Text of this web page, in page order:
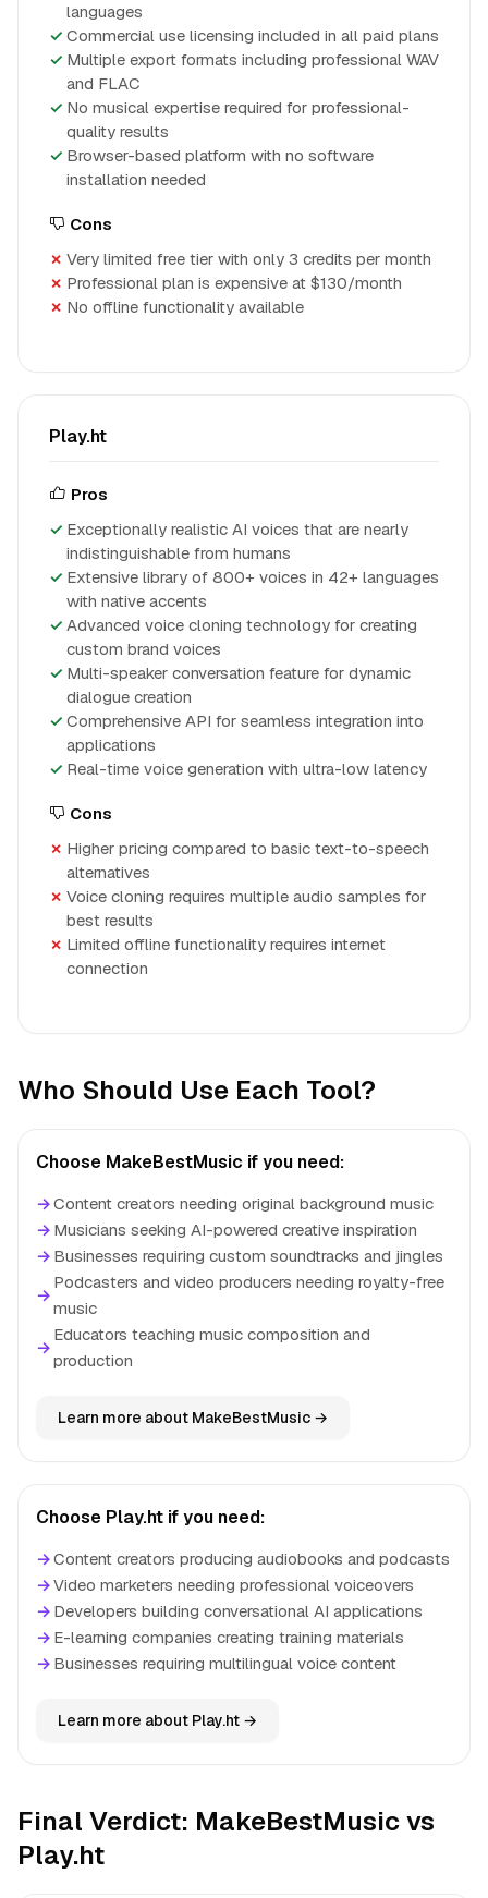
languages
Commercial use licensing included in all paid plans
Multiple export formats including professional WAV
and FLAC
No musical expertise required for professional-
quality results
Browser-based platform with no software
installation needed
Cons
Very limited free tier with only 3 credits per month
Professional plan is expensive at $130/month
No offline functionality available
Play.ht
Pros
Exceptionally realistic AI voices that are nearly
indistinguishable from humans
Extensive library of 800+ voices in 42+ languages
with native accents
Advanced voice cloning technology for creating
custom brand voices
Multi-speaker conversation feature for dynamic
dialogue creation
Comprehensive API for seamless integration into
applications
Real-time voice generation with ultra-low latency
Cons
Higher pricing compared to basic text-to-speech
alternatives
Voice cloning requires multiple audio samples for
best results
Limited offline functionality requires internet
connection
Who Should Use Each Tool?
Choose MakeBestMusic if you need:
→Content creators needing original background music
→ Musicians seeking AI-powered creative inspiration
→ Businesses requiring custom soundtracks and jingles
→
Podcasters and video producers needing royalty-free
music
→
Educators teaching music composition and
production
Learn more about MakeBestMusic →
Choose Play.ht if you need:
→Content creators producing audiobooks and podcasts
→Video marketers needing professional voiceovers
→ Developers building conversational AI applications
→ E-learning companies creating training materials
→ Businesses requiring multilingual voice content
Learn more about Play.ht →
Final Verdict: MakeBestMusic vs
Play.ht